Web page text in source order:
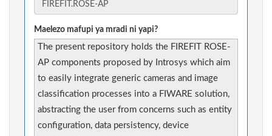
Maelezo mafupi ya mradi ni yapi?
The present repository holds the FIREFIT ROSE-
AP components proposed by Introsys which aim
to easily integrate generic cameras and image
classification processes into a FIWARE solution,
abstracting the user from concerns such as entity
configuration, data persistency, device